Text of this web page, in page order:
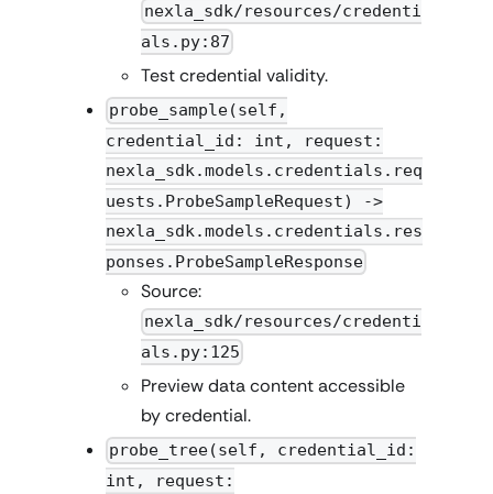
nexla_sdk/resources/credenti
als.py:87
Test credential validity.
probe_sample(self,
credential_id: int, request:
nexla_sdk.models.credentials.req
uests.ProbeSampleRequest) ->
nexla_sdk.models.credentials.res
ponses.ProbeSampleResponse
Source:
nexla_sdk/resources/credenti
als.py:125
Preview data content accessible
by credential.
probe_tree(self, credential_id:
int, request: